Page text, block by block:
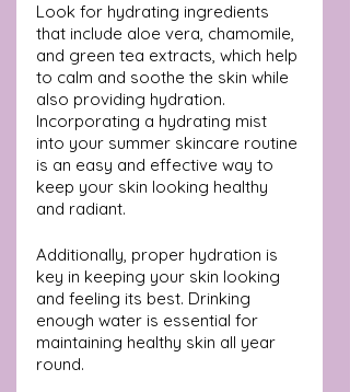
Look for hydrating ingredients
that include aloe vera, chamomile,
and green tea extracts, which help
to calm and soothe the skin while
also providing hydration.
Incorporating a hydrating mist
into your summer skincare routine
is an easy and effective way to
keep your skin looking healthy
and radiant.
Additionally, proper hydration is
key in keeping your skin looking
and feeling its best. Drinking
enough water is essential for
maintaining healthy skin all year
round.